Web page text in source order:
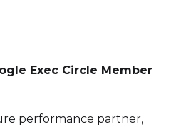
Exec Circle Member
performance partner,